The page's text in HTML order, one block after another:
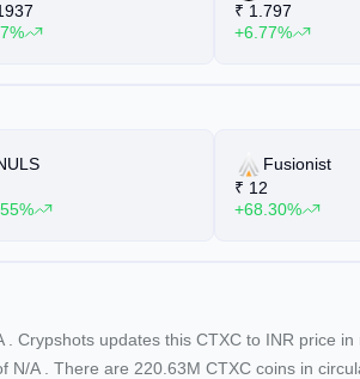
₹ 1.797
+6.77%
Fusionist
₹ 12
+68.30%
. Crypshots updates this CTXC to INR price
N/A . There are 220.63M CTXC coins in